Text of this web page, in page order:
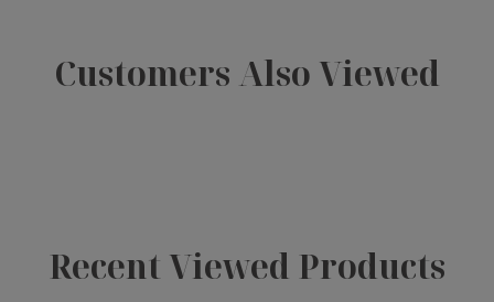
Customers Also Viewed
Recent Viewed Products